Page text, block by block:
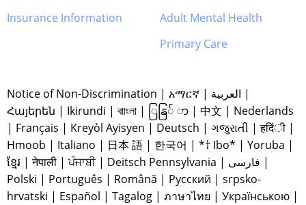
Insurance Information
Adult Mental Health
Primary Care
Notice of Non-Discrimination | አማርኛ | العربية |
Հայերեն | Ikirundi | বাাংলা | ြနြ် ာ | 中文 | Nederlands
| Français | Kreyòl Ayisyen | Deutsch | ગજુરાતી |हदिंी |
Hmoob | Italiano | 日本 語 | 한국어 | *† Ibo* | Yoruba |
ខ្មែរ |नेपाली |ਪੰਜਾਬੀ| Deitsch Pennsylvania | فارسی |
Polski | Português | Română | Русский | srpsko-
hrvatski | Español | Tagalog | ภาษาไทย | Українською |